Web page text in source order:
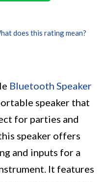
does this rating mean?
Bluetooth Speaker
speaker that
for parties and
speaker offers
and inputs for a
It features